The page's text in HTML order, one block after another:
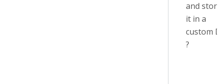
and
it in a
custom
?